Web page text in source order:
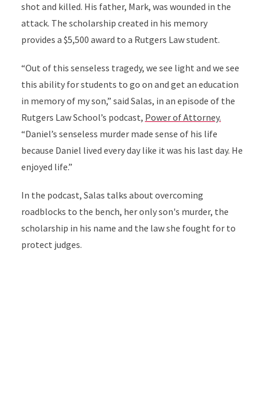
shot and killed. His father, Mark, was wounded in the
attack. The scholarship created in his memory
provides a $5,500 award to a Rutgers Law student.
“Out of this senseless tragedy, we see light and we see
this ability for students to go on and get an education
in memory of my son,” said Salas, in an episode of the
Rutgers Law School’s podcast, Power of Attorney.
“Daniel’s senseless murder made sense of his life
because Daniel lived every day like it was his last day. He
enjoyed life.”
In the podcast, Salas talks about overcoming
roadblocks to the bench, her only son's murder, the
scholarship in his name and the law she fought for to
protect judges.